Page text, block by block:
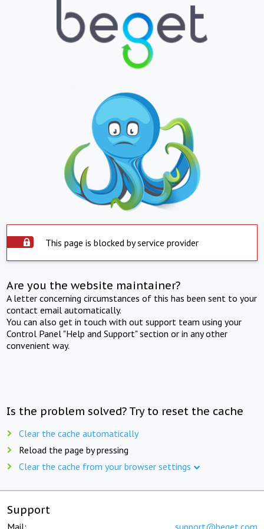
This page is blocked by service provider
Are you the website maintainer?
A letter concerning circumstances of this has been sent to your
contact email automatically.
You can also get in touch with out support team using your
Control Panel "Help and Support" section or in any other
convenient way.
Is the problem solved? Try to reset the cache
Clear the cache automatically
Reload the page by pressing
Clear the cache from your browser settings
Support
Mail: support@beget.com